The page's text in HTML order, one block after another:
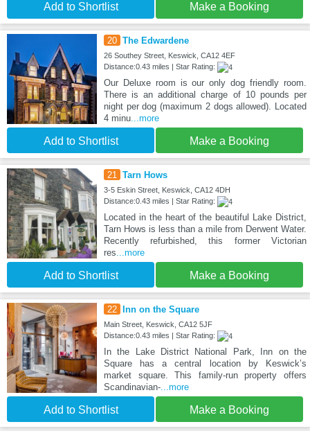
Add to Shortlist Make a Booking
20 The Edwardene
26 Southey Street, Keswick, CA12 4EF
Distance:0.43 miles | Star Rating:
Our Deluxe room is our only dog friendly room.
There is an additional charge of 10 pounds per
night per dog (maximum 2 dogs allowed). Located
4 minu...more
Add to Shortlist Make a Booking
21 Tarn Hows
3-5 Eskin Street, Keswick, CA12 4DH
Distance:0.43 miles | Star Rating:
Located in the heart of the beautiful Lake District,
Tarn Hows is less than a mile from Derwent Water.
Recently refurbished, this former Victorian
res...more
Add to Shortlist Make a Booking
22 Inn on the Square
Main Street, Keswick, CA12 5JF
Distance:0.43 miles | Star Rating:
In the Lake District National Park, Inn on the
Square has a central location by Keswick’s
market square. This family-run property offers
Scandinavian-...more
Add to Shortlist Make a Booking